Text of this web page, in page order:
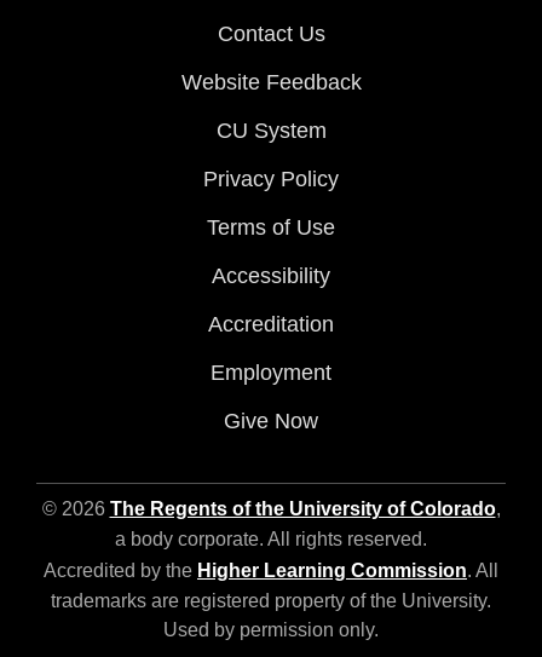
Contact Us
Website Feedback
CU System
Privacy Policy
Terms of Use
Accessibility
Accreditation
Employment
Give Now
© 2026 The Regents of the University of Colorado,
a body corporate. All rights reserved.
Accredited by the Higher Learning Commission. All
trademarks are registered property of the University.
Used by permission only.